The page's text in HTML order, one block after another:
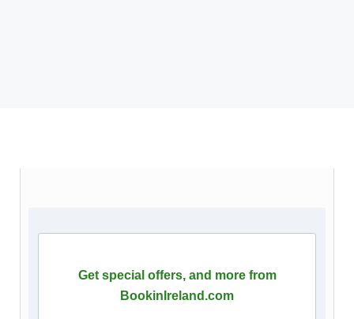
Get special offers, and more from
BookinIreland.com